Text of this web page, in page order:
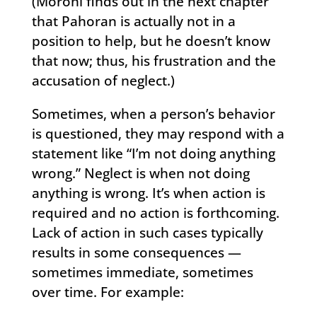
that Pahoran is actually not in a
position to help, but he doesn’t know
that now; thus, his frustration and the
accusation of neglect.)
Sometimes, when a person’s behavior
is questioned, they may respond with a
statement like “I’m not doing anything
wrong.” Neglect is when not doing
anything is wrong. It’s when action is
required and no action is forthcoming.
Lack of action in such cases typically
results in some consequences —
sometimes immediate, sometimes
over time. For example: